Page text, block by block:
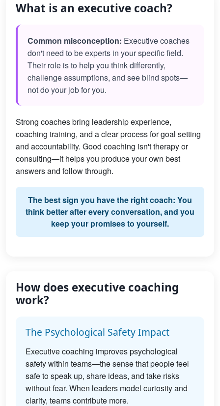
What is an executive coach?
Common misconception: Executive coaches
don't need to be experts in your specific field.
Their role is to help you think differently,
challenge assumptions, and see blind spots—
not do your job for you.
Strong coaches bring leadership experience,
coaching training, and a clear process for goal setting
and accountability. Good coaching isn't therapy or
consulting—it helps you produce your own best
answers and follow through.
The best sign you have the right coach: You
think better after every conversation, and you
keep your promises to yourself.
How does executive coaching
work?
The Psychological Safety Impact
Executive coaching improves psychological
safety within teams—the sense that people feel
safe to speak up, share ideas, and take risks
without fear. When leaders model curiosity and
clarity, teams contribute more.